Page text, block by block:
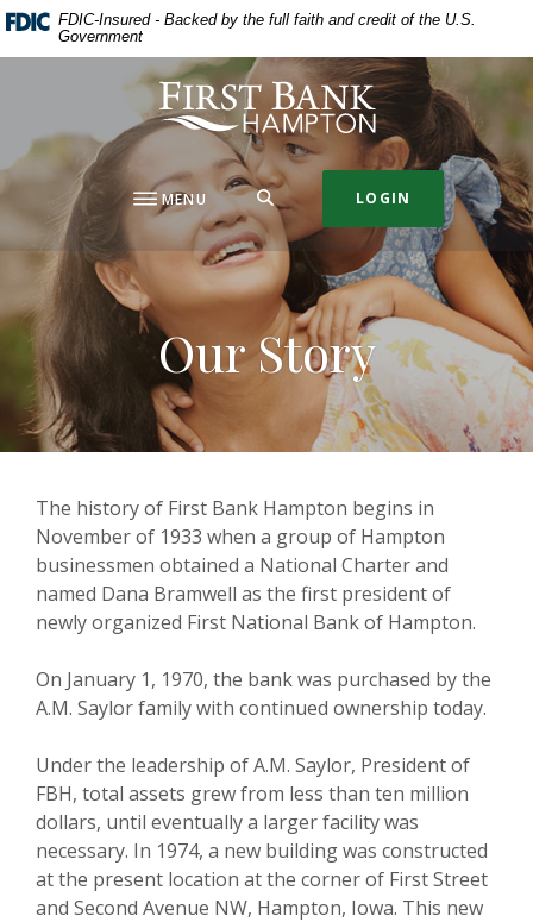
Home
content
Skip
to
footer
Download
Acrobat
higher
to
view
.pdf
files.
FDIC-Insured - Backed by the full faith and credit of the U.S.
Government
First Bank Hampton
MENU SEARCH LOGIN
Our Story
The history of First Bank Hampton begins in
November of 1933 when a group of Hampton
businessmen obtained a National Charter and
named Dana Bramwell as the first president of
newly organized First National Bank of Hampton.
On January 1, 1970, the bank was purchased by the
A.M. Saylor family with continued ownership today.
Under the leadership of A.M. Saylor, President of
FBH, total assets grew from less than ten million
dollars, until eventually a larger facility was
necessary. In 1974, a new building was constructed
at the present location at the corner of First Street
and Second Avenue NW, Hampton, Iowa. This new